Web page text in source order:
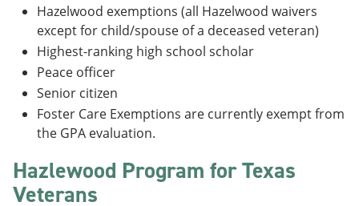
Hazelwood exemptions (all Hazelwood waivers
except for child/spouse of a deceased veteran)
Highest-ranking high school scholar
Peace officer
Senior citizen
Foster Care Exemptions are currently exempt from
the GPA evaluation.
Hazlewood Program for Texas
Veterans